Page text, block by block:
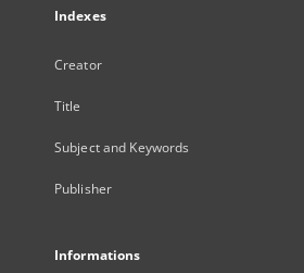
Indexes
Creator
Title
Subject and Keywords
Publisher
Informations